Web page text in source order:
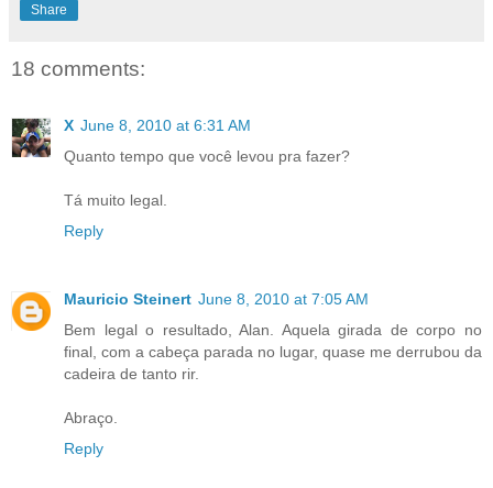
Share
18 comments:
X June 8, 2010 at 6:31 AM
Quanto tempo que você levou pra fazer?
Tá muito legal.
Reply
Mauricio Steinert June 8, 2010 at 7:05 AM
Bem legal o resultado, Alan. Aquela girada de corpo no
final, com a cabeça parada no lugar, quase me derrubou da
cadeira de tanto rir.
Abraço.
Reply